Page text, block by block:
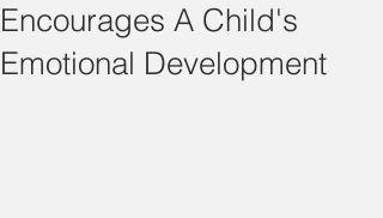
Encourages A Child's
Emotional Development